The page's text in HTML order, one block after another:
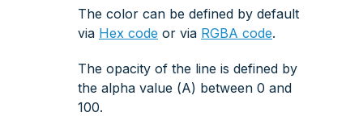
The color can be defined by default
via Hex code or via RGBA code.
The opacity of the line is defined by
the alpha value (A) between 0 and
100.